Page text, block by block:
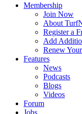
Membership
Join Now
About
Register a
Add
Renew
Features
News
Podcasts
Blogs
Videos
Forum
Jobs